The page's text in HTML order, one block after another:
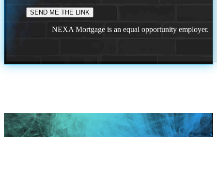
NEXA Mortgage is an equal opportunity employer.